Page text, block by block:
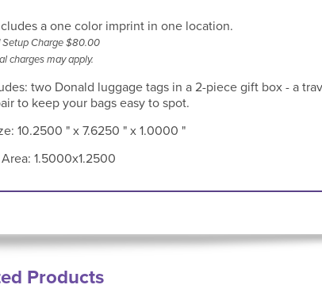
a one color imprint in one location.
Setup Charge $80.00
charges may apply.
two Donald luggage tags in a 2-piece gift box - a
to keep your bags easy to spot.
10.2500 " x 7.6250 " x 1.0000 "
1.5000x1.2500
Products